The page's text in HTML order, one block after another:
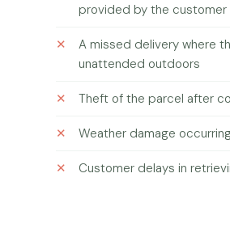
provided by the customer
A missed delivery where
unattended outdoors
Theft of the parcel after
Weather damage
Customer delays in